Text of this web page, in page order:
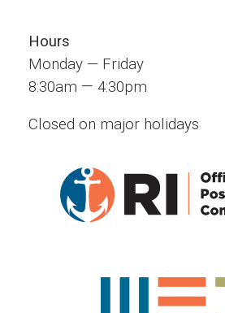
Hours
Monday — Friday
8:30am — 4:30pm
Closed on major holidays